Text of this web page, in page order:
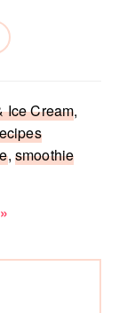
Ice Cream,
, smoothie